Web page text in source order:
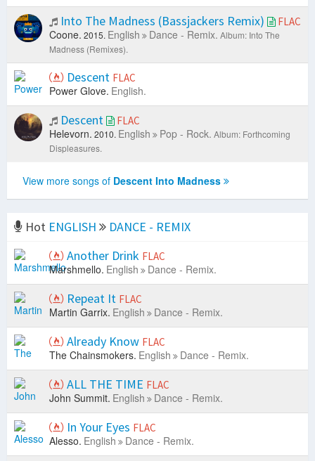
Into The Madness (Bassjackers Remix) FLAC
Coone. 2015. English Dance - Remix. Album: Into The
Madness (Remixes).
Descent FLAC
Power Glove. English.
Descent FLAC
Helevorn. 2010. English Pop - Rock. Album: Forthcoming
Displeasures.
View more songs of Descent Into Madness
Hot ENGLISH
DANCE - REMIX
Another Drink FLAC
Marshmello. English Dance - Remix.
Repeat It FLAC
Martin Garrix. English Dance - Remix.
Already Know FLAC
The Chainsmokers. English Dance - Remix.
ALL THE TIME FLAC
John Summit. English Dance - Remix.
In Your Eyes FLAC
Alesso. English Dance - Remix.